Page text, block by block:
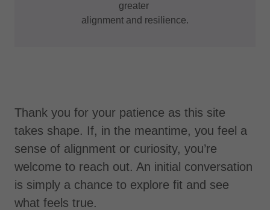
greater
alignment and resilience.
Thank you for your patience as this site
takes shape. If, in the meantime, you feel a
sense of alignment or curiosity, you’re
welcome to reach out. An initial conversation
is simply a chance to explore fit and see
what feels true.